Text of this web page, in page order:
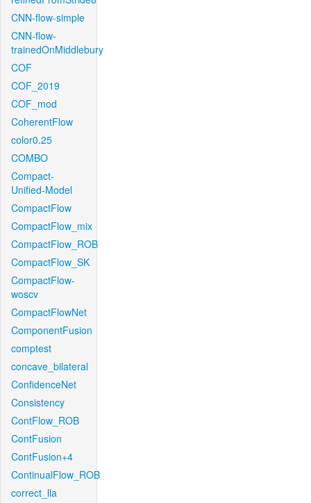
CNN-flow-simple
CNN-flow-
trainedOnMiddlebury
COF
COF_2019
COF_mod
CoherentFlow
color0.25
COMBO
Compact-
Unified-Model
CompactFlow
CompactFlow_mix
CompactFlow_ROB
CompactFlow_SK
CompactFlow-
woscv
CompactFlowNet
ComponentFusion
comptest
concave_bilateral
ConfidenceNet
Consistency
ContFlow_ROB
ContFusion
ContFusion+4
ContinualFlow_ROB
correct_lla